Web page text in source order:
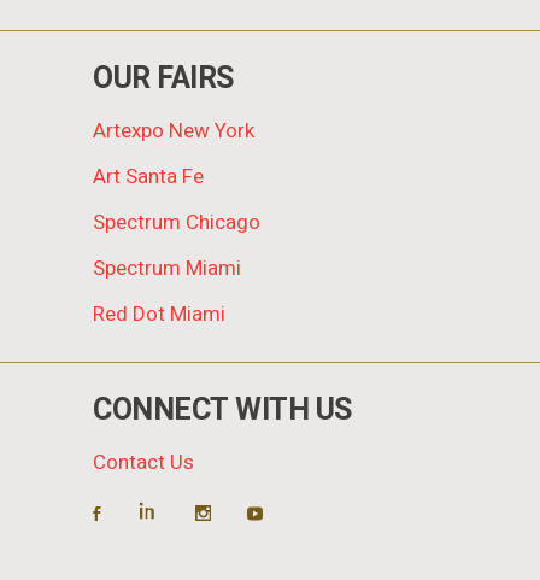
OUR FAIRS
Artexpo New York
Art Santa Fe
Spectrum Chicago
Spectrum Miami
Red Dot Miami
CONNECT WITH US
Contact Us